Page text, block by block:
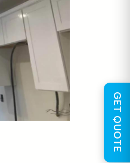
GET QUOTE